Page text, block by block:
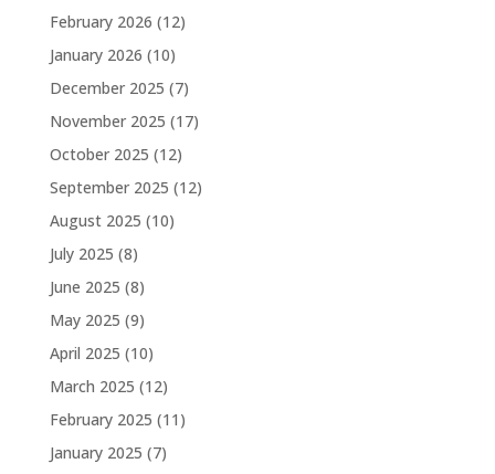
February 2026 (12)
January 2026 (10)
December 2025 (7)
November 2025 (17)
October 2025 (12)
September 2025 (12)
August 2025 (10)
July 2025 (8)
June 2025 (8)
May 2025 (9)
April 2025 (10)
March 2025 (12)
February 2025 (11)
January 2025 (7)